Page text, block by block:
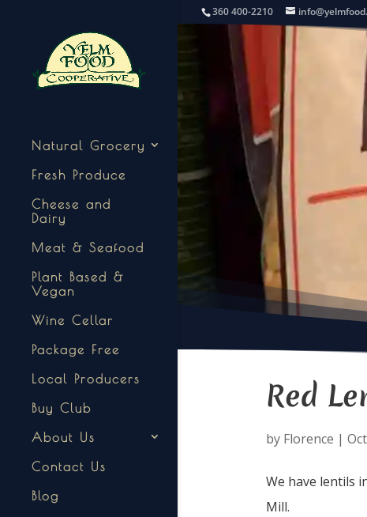
360 400-2210
Natural Grocery
Fresh Produce
Cheese and
Dairy
Meat & Seafood
Plant Based &
Vegan
Wine Cellar
Package Free
Local Producers
Buy Club
About Us
Contact Us
Blog
Red
by Florence |
We have lentils
Mill.